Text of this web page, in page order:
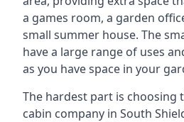
a games room, a garden
small summer house. The
have a large range of uses
as you have space in your
The hardest part is choosing
cabin company in South